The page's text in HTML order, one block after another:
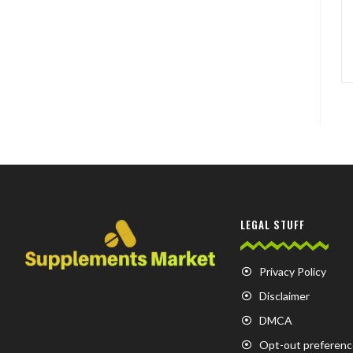
LEGAL STUFF
Privacy Policy
Disclaimer
DMCA
Opt-out